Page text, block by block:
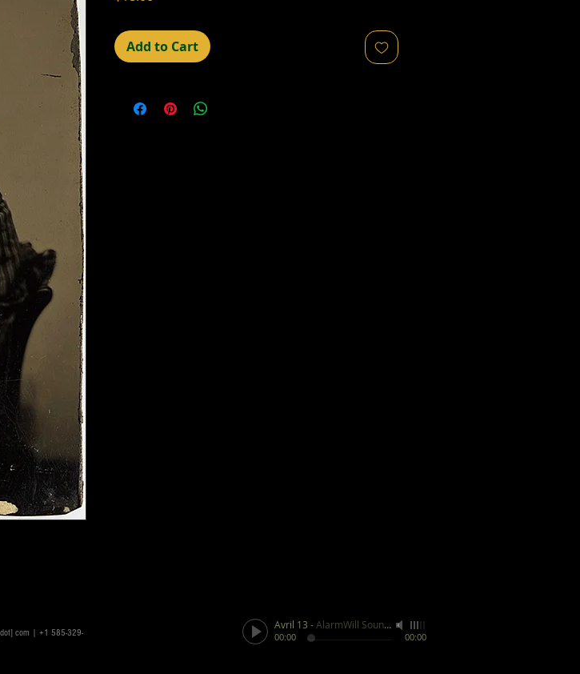
Add to Cart
com | +1 585-329-
Avril 13 -AlarmWill Sound / Aphex Twin
00:00 00:00